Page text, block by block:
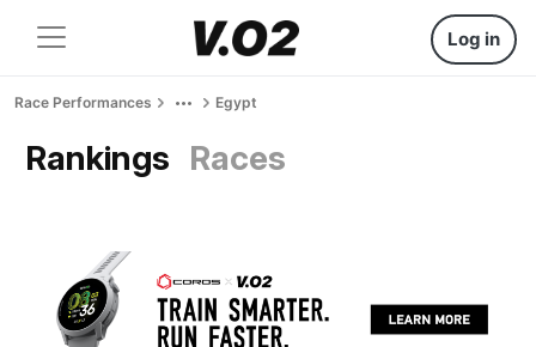
Log in
Race Performances Egypt
Rankings Races